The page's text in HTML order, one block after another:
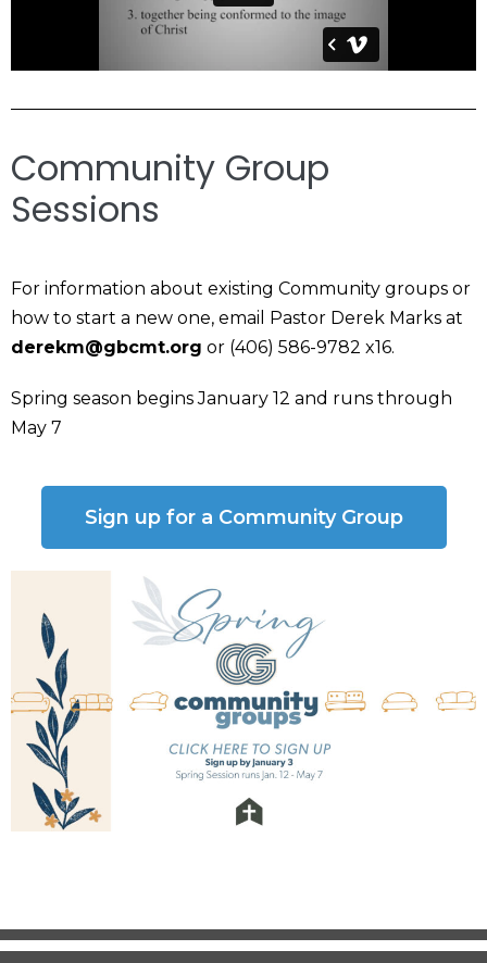
Community Group
Sessions
For information about existing Community groups or
how to start a new one, email Pastor Derek Marks at
derekm@gbcmt.org or (406) 586-9782 x16.
Spring season begins January 12 and runs through
May 7
Sign up for a Community Group